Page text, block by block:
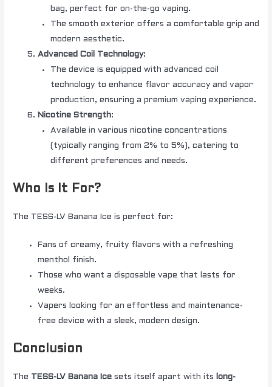
bag, perfect for on-the-go vaping.
The smooth exterior offers a comfortable grip and
modern aesthetic.
Advanced Coil Technology:
The device is equipped with advanced coil
technology to enhance flavor accuracy and vapor
production, ensuring a premium vaping experience.
Nicotine Strength:
Available in various nicotine concentrations
(typically ranging from 2% to 5%), catering to
different preferences and needs.
Who Is It For?
The TESS-LV Banana Ice is perfect for:
Fans of creamy, fruity flavors with a refreshing
menthol finish.
Those who want a disposable vape that lasts for
weeks.
Vapers looking for an effortless and maintenance-
free device with a sleek, modern design.
Conclusion
The TESS-LV Banana Ice sets itself apart with its
long-